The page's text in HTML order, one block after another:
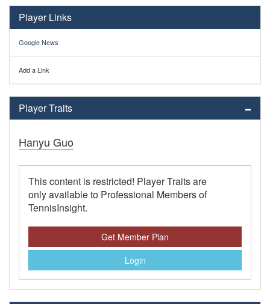
Player Links
Google News
Add a Link
Player Traits
Hanyu Guo
This content is restricted! Player Traits are
only available to Professional Members of
TennisInsight.
Get Member Plan
Login